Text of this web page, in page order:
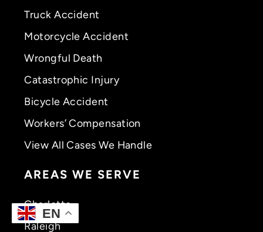
Truck Accident
Motorcycle Accident
Wrongful Death
Catastrophic Injury
Bicycle Accident
Workers’ Compensation
View All Cases We Handle
AREAS WE SERVE
Charlotte
Raleigh
EN